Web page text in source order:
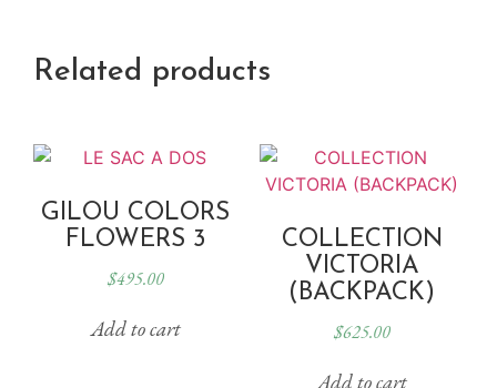
Related products
GILOU COLORS
FLOWERS 3
$495.00
Add to cart
COLLECTION
VICTORIA
(BACKPACK)
$625.00
Add to cart